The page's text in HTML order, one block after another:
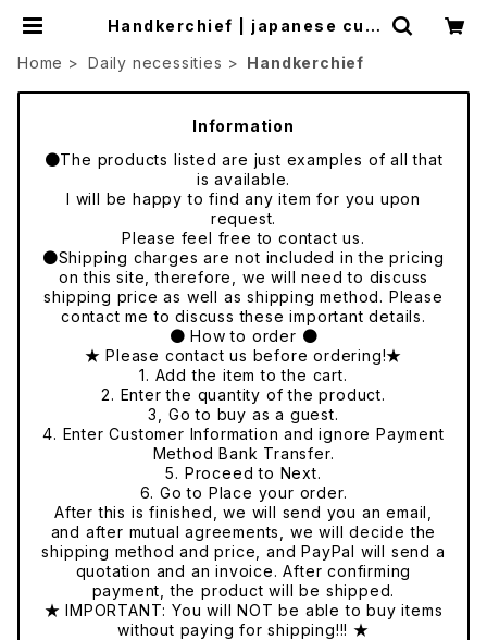
Handkerchief | japanese cult
Home
Daily necessities Handkerchief
Information
●The products listed are just examples of all that
is available.
I will be happy to find any item for you upon
request.
Please feel free to contact us.
●Shipping charges are not included in the pricing
on this site, therefore, we will need to discuss
shipping price as well as shipping method. Please
contact me to discuss these important details.
● How to order ●
★ Please contact us before ordering!★
1. Add the item to the cart.
2. Enter the quantity of the product.
3, Go to buy as a guest.
4. Enter Customer Information and ignore Payment
Method Bank Transfer.
5. Proceed to Next.
6. Go to Place your order.
After this is finished, we will send you an email,
and after mutual agreements, we will decide the
shipping method and price, and PayPal will send a
quotation and an invoice. After confirming
payment, the product will be shipped.
★ IMPORTANT: You will NOT be able to buy items
without paying for shipping!!! ★